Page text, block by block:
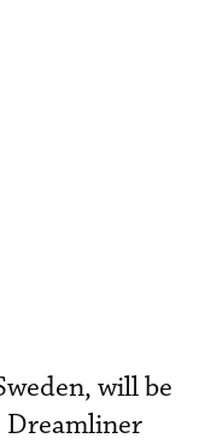
will be
Dreamliner